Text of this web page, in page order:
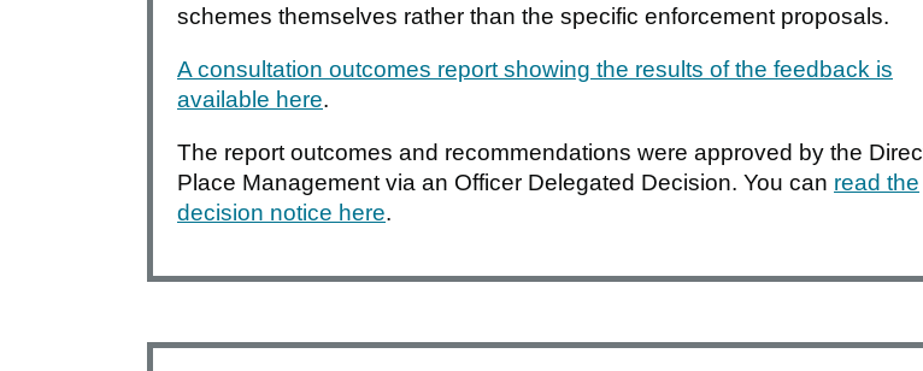
schemes themselves rather than the specific enforcement proposals.
A consultation outcomes report showing the results of the feedback is
available here.
The report outcomes and recommendations were approved by the
Place Management via an Officer Delegated Decision. You can read the
decision notice here.